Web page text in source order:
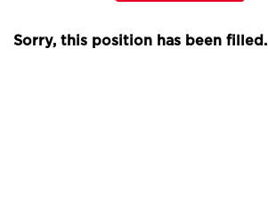
Sorry, this position has been filled.